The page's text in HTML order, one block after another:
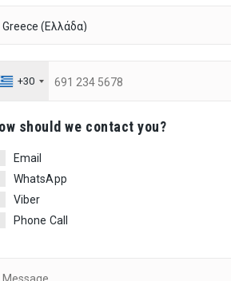
+30
should we contact you?
Email
WhatsApp
Viber
Phone Call